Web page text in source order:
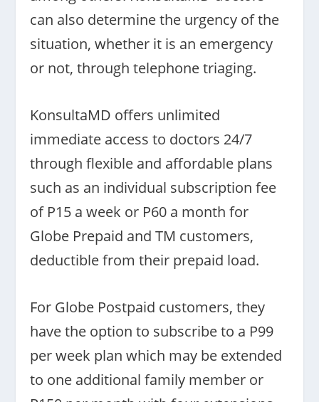
can also determine the urgency of the
situation, whether it is an emergency
or not, through telephone triaging.
KonsultaMD offers unlimited
immediate access to doctors 24/7
through flexible and affordable plans
such as an individual subscription fee
of P15 a week or P60 a month for
Globe Prepaid and TM customers,
deductible from their prepaid load.
For Globe Postpaid customers, they
have the option to subscribe to a P99
per week plan which may be extended
to one additional family member or